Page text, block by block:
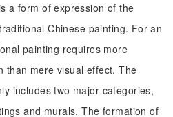
a form of expression of the
Chinese painting. For an
painting requires more
than mere visual effect. The
includes two major categories,
and murals. The formation of